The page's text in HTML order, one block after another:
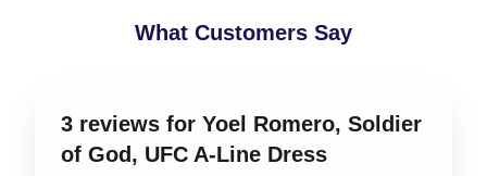
What Customers Say
3 reviews for Yoel Romero, Soldier
of God, UFC A-Line Dress